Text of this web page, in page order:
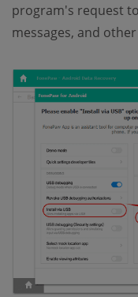
program's request
messages, and